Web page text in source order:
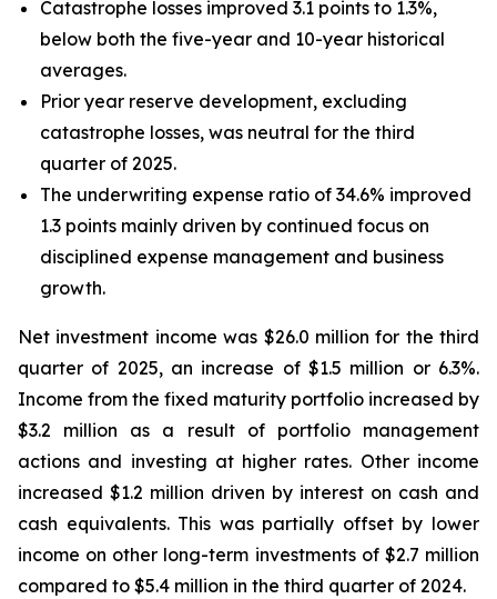
Catastrophe losses improved 3.1 points to 1.3%,
below both the five-year and 10-year historical
averages.
Prior year reserve development, excluding
catastrophe losses, was neutral for the third
quarter of 2025.
The underwriting expense ratio of 34.6% improved
1.3 points mainly driven by continued focus on
disciplined expense management and business
growth.
Net investment income was $26.0 million for the third
quarter of 2025, an increase of $1.5 million or 6.3%.
Income from the fixed maturity portfolio increased by
$3.2 million as a result of portfolio management
actions and investing at higher rates. Other income
increased $1.2 million driven by interest on cash and
cash equivalents. This was partially offset by lower
income on other long-term investments of $2.7 million
compared to $5.4 million in the third quarter of 2024.